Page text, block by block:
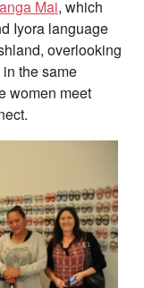
Mai, which
Iyora language
overlooking
the same
women meet